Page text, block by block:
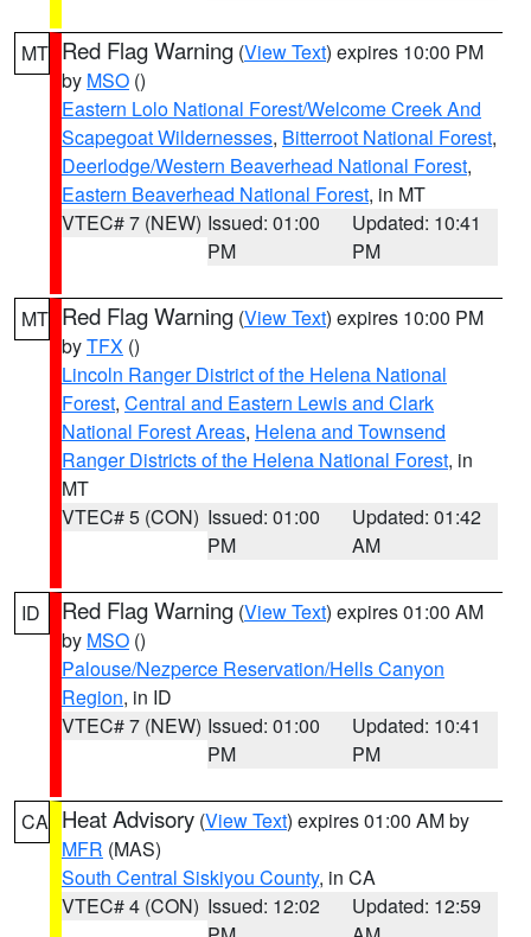
MT Red Flag Warning (View Text) expires 10:00 PM
by MSO ()
Eastern Lolo National Forest/Welcome Creek And
Scapegoat Wildernesses, Bitterroot National Forest,
Deerlodge/Western Beaverhead National Forest,
Eastern Beaverhead National Forest, in MT
VTEC# 7 (NEW) Issued: 01:00
PM
Updated: 10:41
PM
MT Red Flag Warning (View Text) expires 10:00 PM
byTFX ()
Lincoln Ranger District of the Helena National
Forest, Central and Eastern Lewis and Clark
National Forest Areas, Helena and Townsend
Ranger Districts of the Helena National Forest, in
MT
VTEC# 5 (CON) Issued: 01:00
PM
Updated: 01:42
AM
ID Red Flag Warning (View Text) expires 01:00 AM
by MSO ()
Palouse/Nezperce Reservation/Hells Canyon
Region, in ID
VTEC# 7 (NEW) Issued: 01:00
PM
Updated: 10:41
PM
CA Heat Advisory (View Text) expires 01:00 AM by
MFR (MAS)
South Central Siskiyou County, in CA
VTEC# 4 (CON) Issued: 12:02
Updated: 12:59